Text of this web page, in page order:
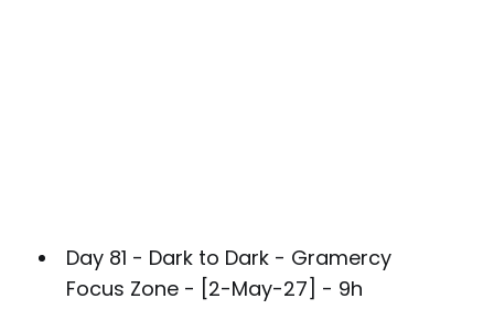
Day 81 - Dark to Dark - Gramercy
Focus Zone - [2-May-27] - 9h